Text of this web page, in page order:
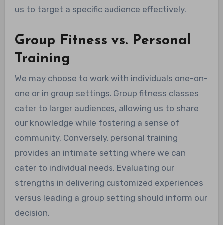
us to target a specific audience effectively.
Group Fitness vs. Personal
Training
We may choose to work with individuals one-on-
one or in group settings. Group fitness classes
cater to larger audiences, allowing us to share
our knowledge while fostering a sense of
community. Conversely, personal training
provides an intimate setting where we can
cater to individual needs. Evaluating our
strengths in delivering customized experiences
versus leading a group setting should inform our
decision.